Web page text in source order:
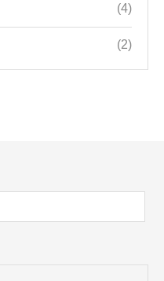
(4)
(2)